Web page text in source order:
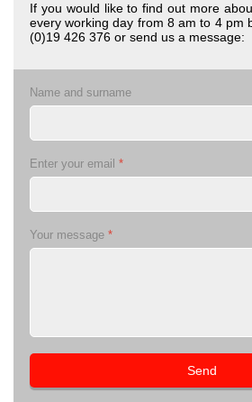
If you would like to find out more
every working day from 8 am to 4 pm
(0)19 426 376 or send us a message:
Name and surname
Enter your email *
Your message *
Send